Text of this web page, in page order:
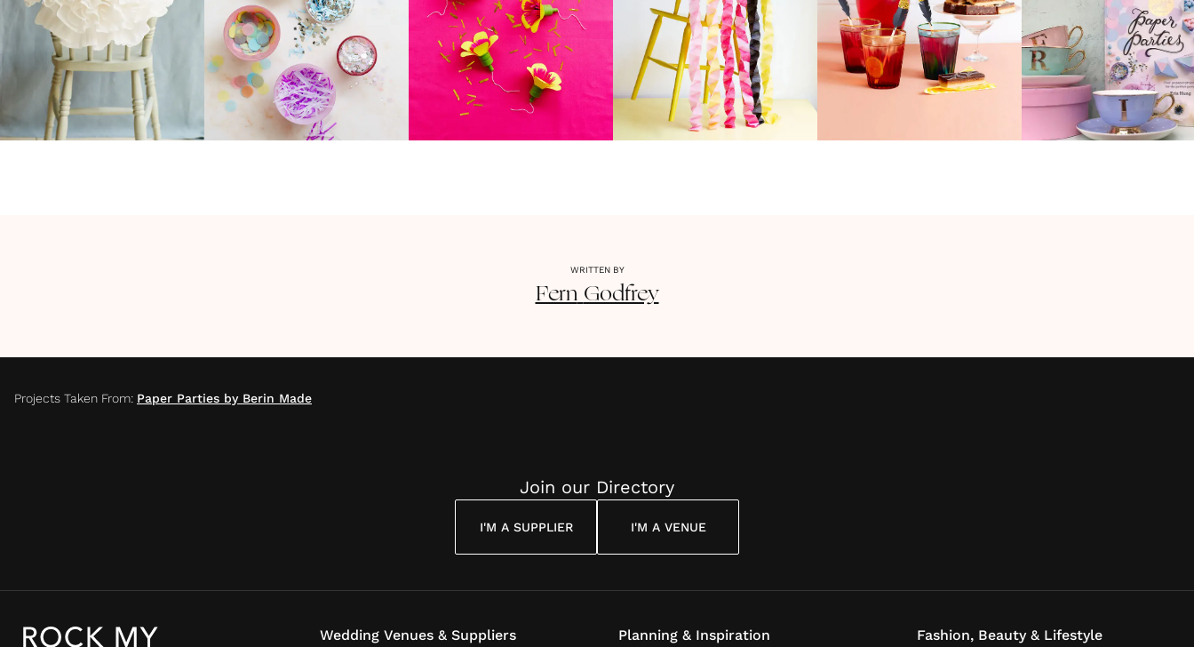
WRITTEN BY
Fern Godfrey
Projects Taken From: Paper Parties by Berin Made
Join our Directory
I'M A SUPPLIER I'M A VENUE
Wedding Venues & Suppliers Planning & Inspiration Fashion, Beauty & Lifestyle